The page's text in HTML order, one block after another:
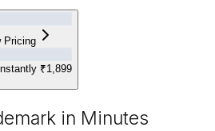
Pricing
₹1,899
in Minutes